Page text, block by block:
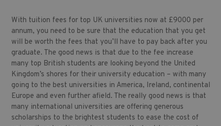
With tuition fees for top UK universities now at £9000 per
annum, you need to be sure that the education that you get
will be worth the fees that you’ll have to pay back after you
graduate. The good news is that due to the fee increase
many top British students are looking beyond the United
Kingdom’s shores for their university education – with many
going to the best universities in America, Ireland, continental
Europe and even further afield. The really good news is that
many international universities are offering generous
scholarships to the brightest students to ease the cost of